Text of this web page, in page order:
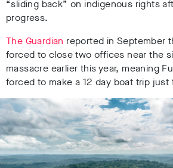
“sliding back” on indigenous rights
progress.
The Guardian reported in September
forced to close two offices near the
massacre earlier this year, meaning
forced to make a 12 day boat trip just